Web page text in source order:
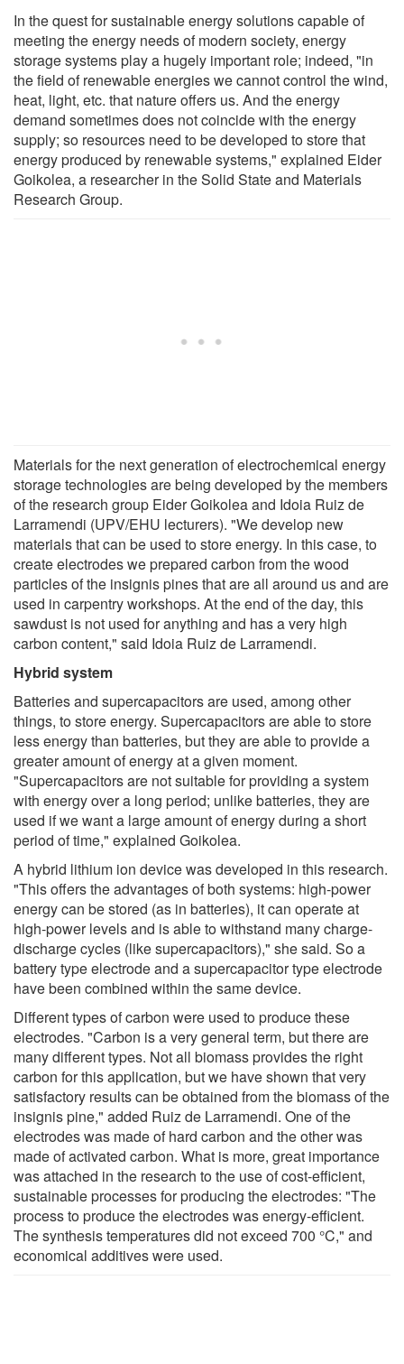
In the quest for sustainable energy solutions capable of
meeting the energy needs of modern society, energy
storage systems play a hugely important role; indeed, "in
the field of renewable energies we cannot control the wind,
heat, light, etc. that nature offers us. And the energy
demand sometimes does not coincide with the energy
supply; so resources need to be developed to store that
energy produced by renewable systems," explained Eider
Goikolea, a researcher in the Solid State and Materials
Research Group.
Materials for the next generation of electrochemical energy
storage technologies are being developed by the members
of the research group Eider Goikolea and Idoia Ruiz de
Larramendi (UPV/EHU lecturers). "We develop new
materials that can be used to store energy. In this case, to
create electrodes we prepared carbon from the wood
particles of the insignis pines that are all around us and are
used in carpentry workshops. At the end of the day, this
sawdust is not used for anything and has a very high
carbon content," said Idoia Ruiz de Larramendi.
Hybrid system
Batteries and supercapacitors are used, among other
things, to store energy. Supercapacitors are able to store
less energy than batteries, but they are able to provide a
greater amount of energy at a given moment.
"Supercapacitors are not suitable for providing a system
with energy over a long period; unlike batteries, they are
used if we want a large amount of energy during a short
period of time," explained Goikolea.
A hybrid lithium ion device was developed in this research.
"This offers the advantages of both systems: high-power
energy can be stored (as in batteries), it can operate at
high-power levels and is able to withstand many charge-
discharge cycles (like supercapacitors)," she said. So a
battery type electrode and a supercapacitor type electrode
have been combined within the same device.
Different types of carbon were used to produce these
electrodes. "Carbon is a very general term, but there are
many different types. Not all biomass provides the right
carbon for this application, but we have shown that very
satisfactory results can be obtained from the biomass of the
insignis pine," added Ruiz de Larramendi. One of the
electrodes was made of hard carbon and the other was
made of activated carbon. What is more, great importance
was attached in the research to the use of cost-efficient,
sustainable processes for producing the electrodes: "The
process to produce the electrodes was energy-efficient.
The synthesis temperatures did not exceed 700 °C," and
economical additives were used.